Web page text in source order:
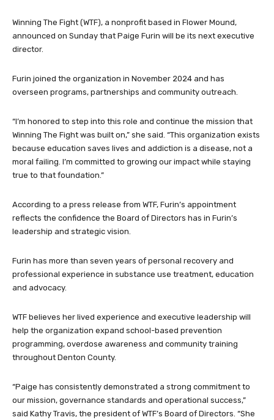
Winning The Fight (WTF), a nonprofit based in Flower Mound,
announced on Sunday that Paige Furin will be its next executive
director.
Furin joined the organization in November 2024 and has
overseen programs, partnerships and community outreach.
“I’m honored to step into this role and continue the mission that
Winning The Fight was built on,” she said. “This organization exists
because education saves lives and addiction is a disease, not a
moral failing. I’m committed to growing our impact while staying
true to that foundation.”
According to a press release from WTF, Furin’s appointment
reflects the confidence the Board of Directors has in Furin’s
leadership and strategic vision.
Furin has more than seven years of personal recovery and
professional experience in substance use treatment, education
and advocacy.
WTF believes her lived experience and executive leadership will
help the organization expand school-based prevention
programming, overdose awareness and community training
throughout Denton County.
“Paige has consistently demonstrated a strong commitment to
our mission, governance standards and operational success,”
said Kathy Travis, the president of WTF’s Board of Directors. “She